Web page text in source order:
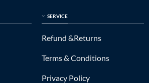
SERVICE
Refund &Returns
Terms & Conditions
Privacy Policy